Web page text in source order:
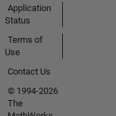
Application
Status
Terms of
Use
Contact Us
© 1994-2026
The